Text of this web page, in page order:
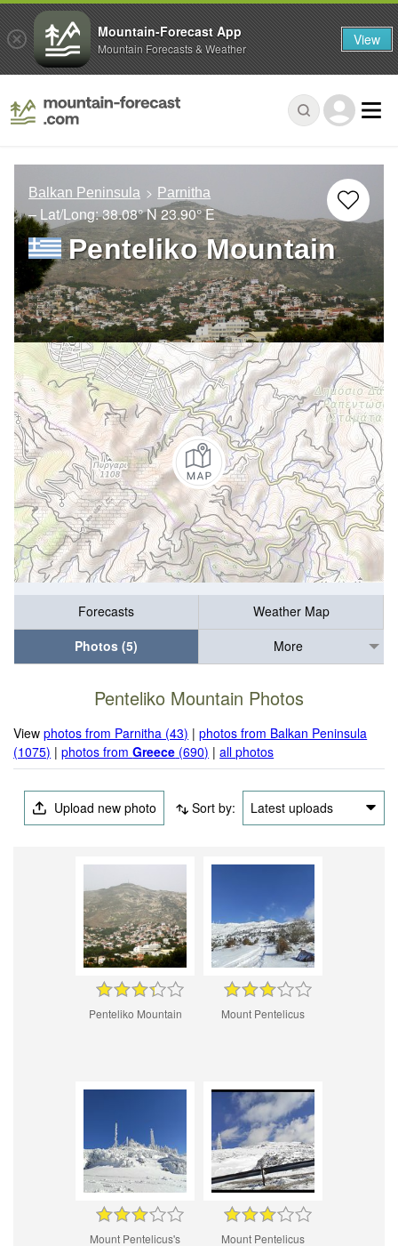
Balkan Peninsula Parnitha
– Lat/Long:38.08° N23.90° E
Penteliko Mountain
Forecasts
Weather Map
Photos (5)
More
Penteliko Mountain Photos
Viewphotos from Parnitha (43) |photos from Balkan Peninsula
(1075) |photos fromGreece (690) |all photos
Upload new photo Sort by: Latest uploads
Penteliko Mountain Mount Pentelicus
Mount Pentelicus's
Mount Pentelicus
Mountain-Forecast App
Mountain Forecasts & Weather View